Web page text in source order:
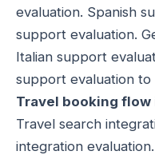
evaluation. Spanish
support evaluation.
Italian support
support evaluation to
Travel booking
Travel search
integration